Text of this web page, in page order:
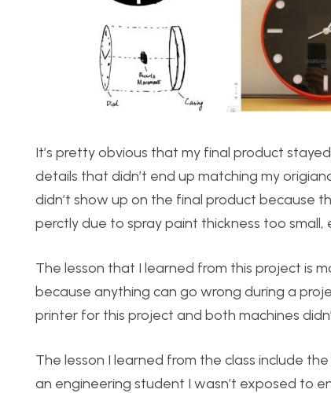
It’s pretty obvious that my final product
details that didn’t end up matching my
didn’t show up on the final product because
perctly due to spray paint thickness too small,
The lesson that I learned from this project is
because anything can go wrong during a
printer for this project and both machines
The lesson I learned from the class include
an engineering student I wasn’t exposed to